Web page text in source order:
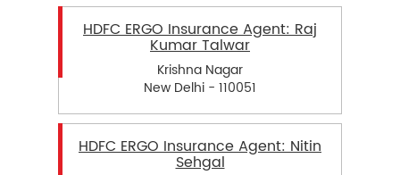
HDFC ERGO Insurance Agent: Raj
Kumar Talwar
Krishna Nagar
New Delhi - 110051
HDFC ERGO Insurance Agent: Nitin
Sehgal